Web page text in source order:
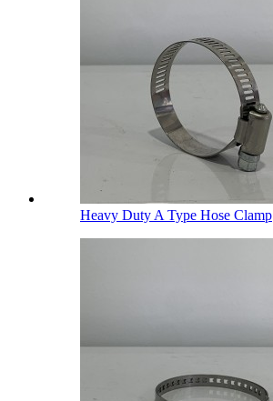
Heavy Duty A Type Hose Clamp